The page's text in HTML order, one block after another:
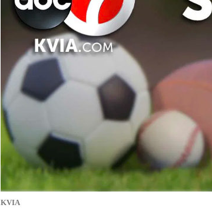
KVIA